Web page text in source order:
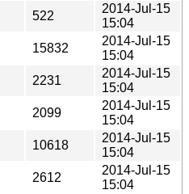
522
2014-Jul-15
15:04
15832
2014-Jul-15
15:04
2231
2014-Jul-15
15:04
2099
2014-Jul-15
15:04
10618
2014-Jul-15
15:04
2612
2014-Jul-15
15:04